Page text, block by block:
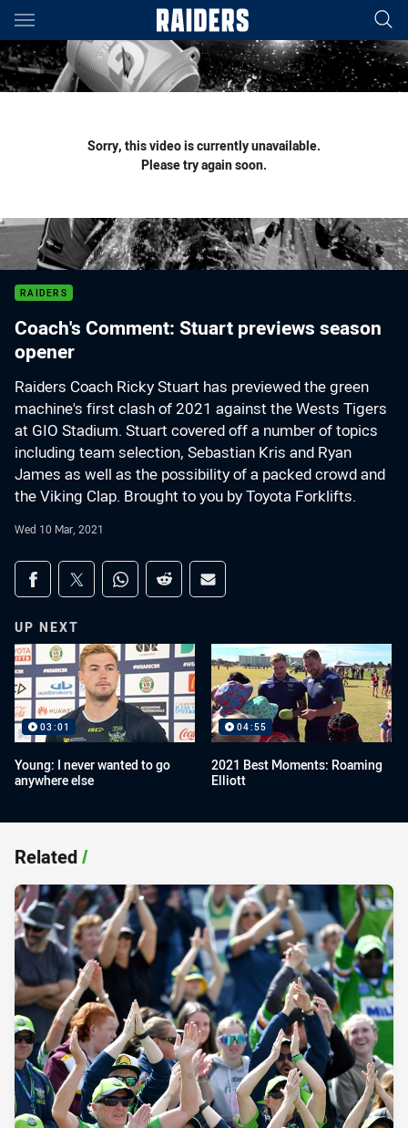
Main
You have skipped the navigation, tab for page content
Sorry, this video is currently unavailable.
Please try again soon.
RAIDERS
Coach's Comment: Stuart previews season
opener
Raiders Coach Ricky Stuart has previewed the green
machine's first clash of 2021 against the Wests Tigers
at GIO Stadium. Stuart covered off a number of topics
including team selection, Sebastian Kris and Ryan
James as well as the possibility of a packed crowd and
the Viking Clap. Brought to you by Toyota Forklifts.
Wed 10 Mar, 2021
Share on social media
Share via Facebook
Share via Twitter
Share via Whats-app
Share via Reddit
Share via Email
UP NEXT
03:01
Young: I never wanted to go
anywhere else
04:55
2021 Best Moments: Roaming
Elliott
Related/